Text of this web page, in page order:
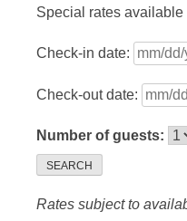
Special rates available
Check-in date:
Check-out date:
Number of guests:
SEARCH
Rates subject to